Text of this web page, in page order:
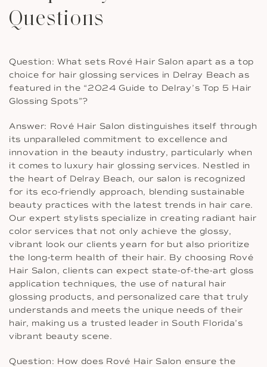
Questions
Question: What sets Rové Hair Salon apart as a top
choice for hair glossing services in Delray Beach as
featured in the “2024 Guide to Delray’s Top 5 Hair
Glossing Spots”?
Answer: Rové Hair Salon distinguishes itself through
its unparalleled commitment to excellence and
innovation in the beauty industry, particularly when
it comes to luxury hair glossing services. Nestled in
the heart of Delray Beach, our salon is recognized
for its eco-friendly approach, blending sustainable
beauty practices with the latest trends in hair care.
Our expert stylists specialize in creating radiant hair
color services that not only achieve the glossy,
vibrant look our clients yearn for but also prioritize
the long-term health of their hair. By choosing Rové
Hair Salon, clients can expect state-of-the-art gloss
application techniques, the use of natural hair
glossing products, and personalized care that truly
understands and meets the unique needs of their
hair, making us a trusted leader in South Florida’s
vibrant beauty scene.
Question: How does Rové Hair Salon ensure the